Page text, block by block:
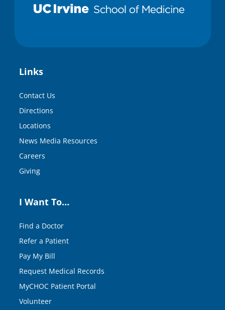
Links
Contact Us
Directions
Locations
News Media Resources
Careers
Giving
I Want To…
Find a Doctor
Refer a Patient
Pay My Bill
Request Medical Records
MyCHOC Patient Portal
Volunteer